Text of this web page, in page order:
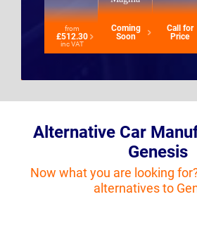
from
£512.30
inc VAT
Coming
Soon
Call for
Price
Alternative Car
Genesis
Now what you are looking
alternatives to